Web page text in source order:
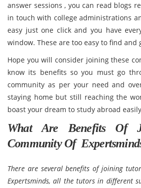
answer sessions , you can read blogs
in touch with college administrations
easy just one click and you have
window. These are too easy to find and
Hope you will consider joining these
know its benefits so you must go
community as per your need and
staying home but still reaching the
boast your dream to study abroad
What Are Benefits Of
Community Of
There are several benefits of joining
Expertsminds, all the tutors in different